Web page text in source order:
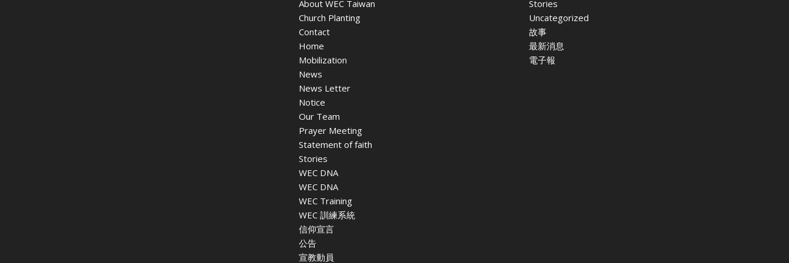
About WEC Taiwan
Church Planting
Contact
Home
Mobilization
News
News Letter
Notice
Our Team
Prayer Meeting
Statement of faith
Stories
WEC DNA
WEC DNA
WEC Training
WEC 訓練系統
信仰宣言
公告
宣教動員
Stories
Uncategorized
故事
最新消息
電子報